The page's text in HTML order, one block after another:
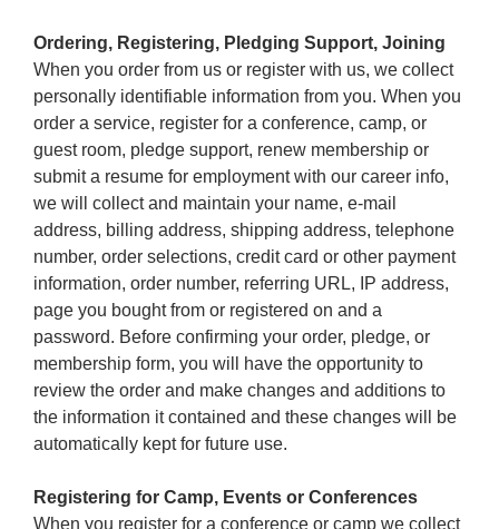
Ordering, Registering, Pledging Support, Joining
When you order from us or register with us, we collect
personally identifiable information from you. When you
order a service, register for a conference, camp, or
guest room, pledge support, renew membership or
submit a resume for employment with our career info,
we will collect and maintain your name, e-mail
address, billing address, shipping address, telephone
number, order selections, credit card or other payment
information, order number, referring URL, IP address,
page you bought from or registered on and a
password. Before confirming your order, pledge, or
membership form, you will have the opportunity to
review the order and make changes and additions to
the information it contained and these changes will be
automatically kept for future use.
Registering for Camp, Events or Conferences
When you register for a conference or camp we collect